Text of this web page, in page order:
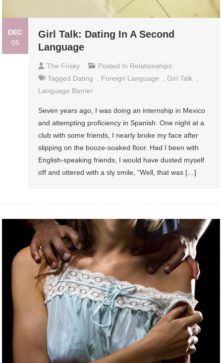
DEC
05
Girl Talk: Dating In A Second
Language
The Frisky Posted In Relationships
Tagged Dating Foreign Language ,Girl Talk
Language Barrier
Seven years ago, I was doing an internship in Mexico
and attempting proficiency in Spanish. One night at a
club with some friends, I nearly broke my face after
slipping on the booze-soaked floor. Had I been with
English-speaking friends, I would have dusted myself
off and uttered with a sly smile, “Well, that was […]